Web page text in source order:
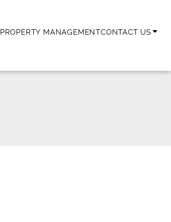
PROPERTY MANAGEMENTCONTACT US